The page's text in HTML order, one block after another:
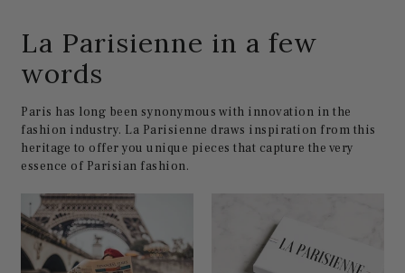
La Parisienne in a few
words
Paris has long been synonymous with innovation in the
fashion industry. La Parisienne draws inspiration from this
heritage to offer you unique pieces that capture the very
essence of Parisian fashion.